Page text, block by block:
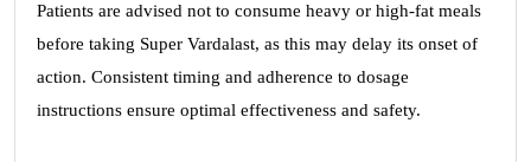
Patients are advised not to consume heavy or high-fat meals
before taking Super Vardalast, as this may delay its onset of
action. Consistent timing and adherence to dosage
instructions ensure optimal effectiveness and safety.